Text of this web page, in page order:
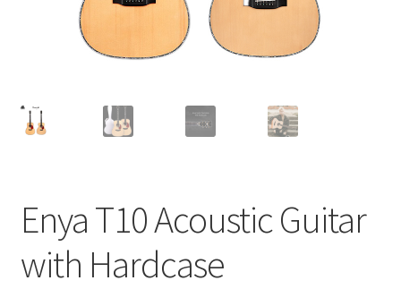
Service
Enya T10 Acoustic Guitar
with Hardcase